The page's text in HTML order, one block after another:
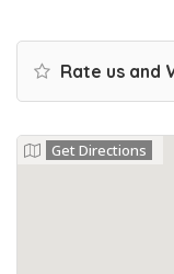
Rate us and
Get Directions